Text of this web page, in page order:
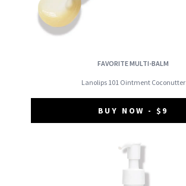
FAVORITE MULTI-BALM
Lanolips 101 Ointment Coconutter
BUY NOW - $9